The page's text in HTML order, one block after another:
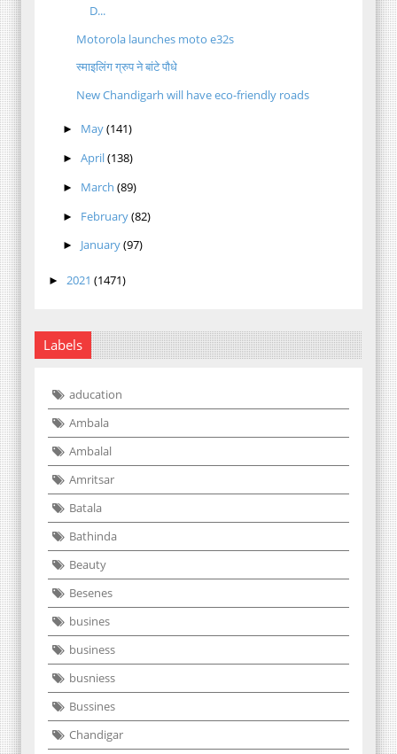
D...
Motorola launches moto e32s
स्माइलिंग ग्रुप ने बांटे पौधे
New Chandigarh will have eco-friendly roads
► May(141)
► April(138)
► March (89)
► February(82)
► January(97)
► 2021 (1471)
Labels
aducation
Ambala
Ambalal
Amritsar
Batala
Bathinda
Beauty
Besenes
busines
business
busniess
Bussines
Chandigar